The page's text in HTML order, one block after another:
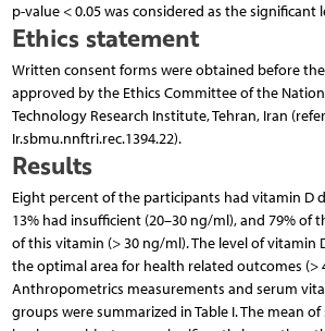
p-value < 0.05 was considered as the significant
Ethics statement
Written consent forms were obtained before
approved by the Ethics Committee of the
Technology Research Institute, Tehran, Iran
Ir.sbmu.nnftri.rec.1394.22).
Results
Eight percent of the participants had vitamin D
13% had insufficient (20–30 ng/ml), and 79% of
of this vitamin (> 30 ng/ml). The level of vitamin
the optimal area for health related outcomes (>
Anthropometrics measurements and serum
groups were summarized in Table I. The mean